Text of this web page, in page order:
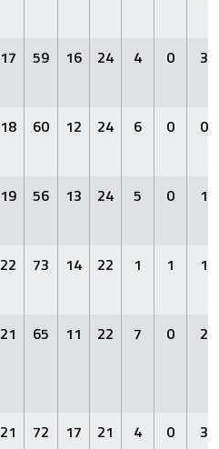
17 59 16 24 4 0 3
18 60 12 24 6 0 0
19 56 13 24 5 0 1
22 73 14 22 1 1 1
21 65 11 22 7 0 2
21 72 17 21 4 0 3